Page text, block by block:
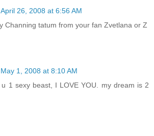
April 26, 2008 at 6:56 AM
Channing tatum from your fan Zvetlana or Z
May 1, 2008 at 8:10 AM
1 sexy beast, I LOVE YOU. my dream is 2